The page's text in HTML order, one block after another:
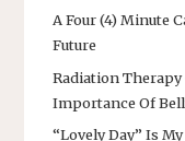
A Four (4) Minute
Future
Radiation Therapy
Importance Of
“Lovely Day” Is